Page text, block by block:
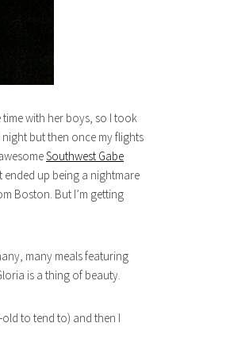
time with her boys, so I took
but then once my flights
Southwest Gabe
ended up being a nightmare
Boston. But I’m getting
many meals featuring
is a thing of beauty.
to tend to) and then I